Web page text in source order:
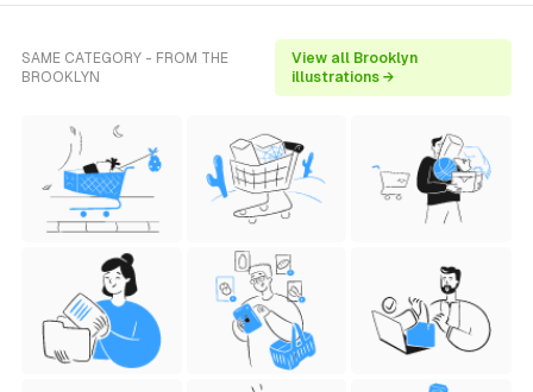
SAME CATEGORY - FROM THE
BROOKLYN
View all Brooklyn
illustrations →